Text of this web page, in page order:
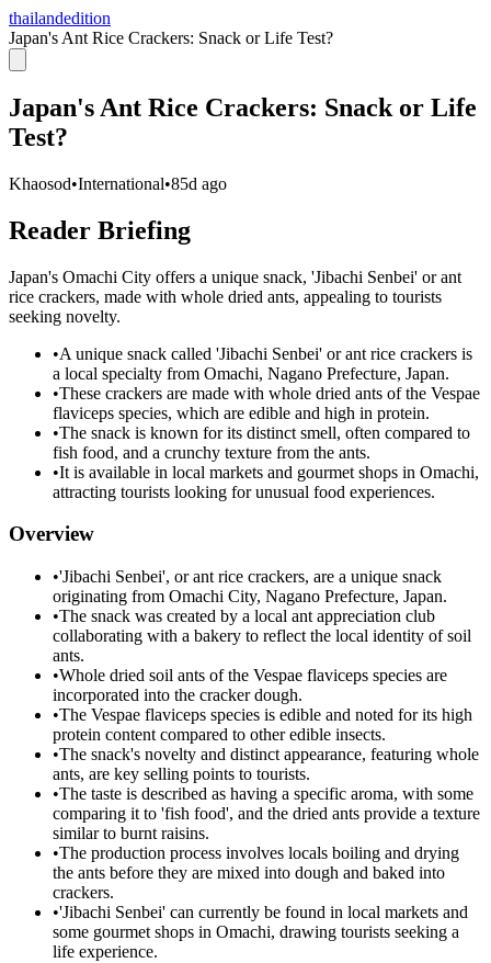
thailandedition
Japan's Ant Rice Crackers: Snack or Life Test?
Japan's Ant Rice Crackers: Snack or Life
Test?
Khaosod•International•85d ago
Reader Briefing
Japan's Omachi City offers a unique snack, 'Jibachi Senbei' or ant
rice crackers, made with whole dried ants, appealing to tourists
seeking novelty.
•A unique snack called 'Jibachi Senbei' or ant rice crackers is
a local specialty from Omachi, Nagano Prefecture, Japan.
•These crackers are made with whole dried ants of the Vespae
flaviceps species, which are edible and high in protein.
•The snack is known for its distinct smell, often compared to
fish food, and a crunchy texture from the ants.
•It is available in local markets and gourmet shops in Omachi,
attracting tourists looking for unusual food experiences.
Overview
•'Jibachi Senbei', or ant rice crackers, are a unique snack
originating from Omachi City, Nagano Prefecture, Japan.
•The snack was created by a local ant appreciation club
collaborating with a bakery to reflect the local identity of soil
ants.
•Whole dried soil ants of the Vespae flaviceps species are
incorporated into the cracker dough.
•The Vespae flaviceps species is edible and noted for its high
protein content compared to other edible insects.
•The snack's novelty and distinct appearance, featuring whole
ants, are key selling points to tourists.
•The taste is described as having a specific aroma, with some
comparing it to 'fish food', and the dried ants provide a texture
similar to burnt raisins.
•The production process involves locals boiling and drying
the ants before they are mixed into dough and baked into
crackers.
•'Jibachi Senbei' can currently be found in local markets and
some gourmet shops in Omachi, drawing tourists seeking a
life experience.